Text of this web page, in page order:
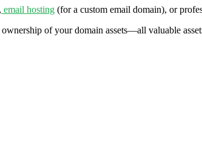
email hosting (for a custom email domain), or
of your domain assets—all valuable